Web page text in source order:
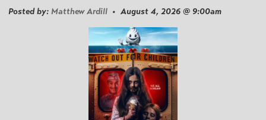
Posted by: Matthew Ardill • August 4, 2026 @ 9:00am